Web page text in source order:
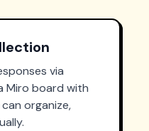
via
Miro board with
organize,